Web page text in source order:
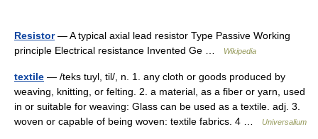
Resistor— A typical axial lead resistor Type Passive Working
principle Electrical resistance Invented Ge …
Wikipedia
textile — /teks tuyl, til/, n. 1. any cloth or goods produced by
weaving, knitting, or felting. 2. a material, as a fiber or yarn, used
in or suitable for weaving: Glass can be used as a textile. adj. 3.
woven or capable of being woven: textile fabrics. 4 …
Universalium